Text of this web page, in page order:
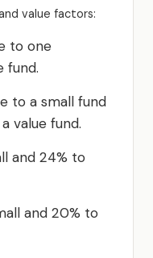
value factors:
to one
fund.
to a small fund
value fund.
and 24% to
and 20% to